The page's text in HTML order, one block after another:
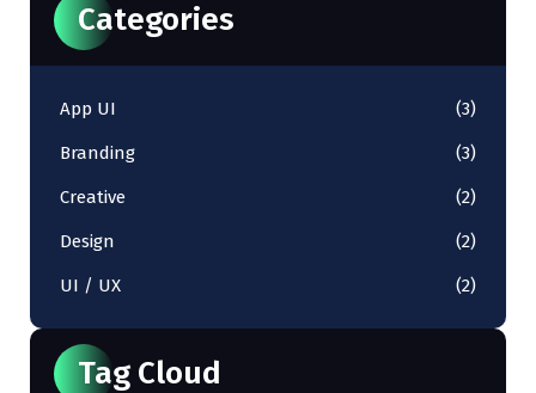
Categories
App UI (3)
Branding (3)
Creative (2)
Design (2)
UI / UX (2)
Tag Cloud